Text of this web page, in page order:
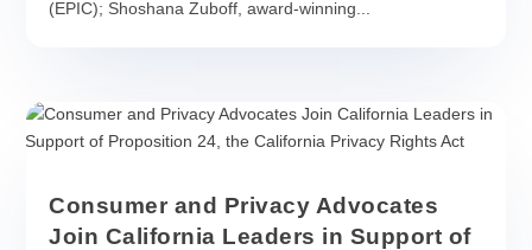
(EPIC); Shoshana Zuboff, award-winning...
Consumer and Privacy Advocates
Join California Leaders in Support of